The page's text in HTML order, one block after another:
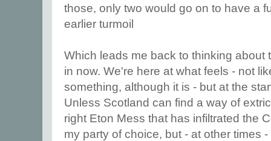
those, only two would go on to have a
earlier turmoil
Which leads me back to thinking about
in now. We're here at what feels - not
something, although it is - but at the
Unless Scotland can find a way of
right Eton Mess that has infiltrated the
my party of choice, but - at other times